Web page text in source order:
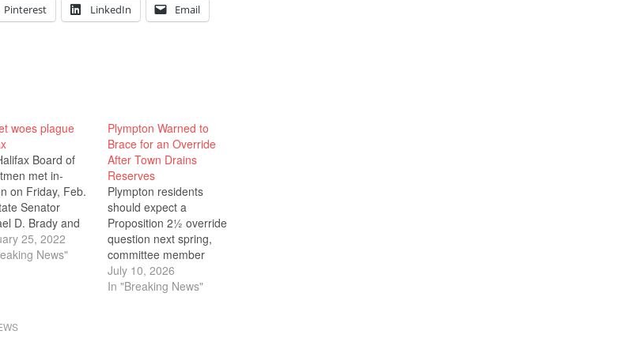
Pinterest LinkedIn Email
woes plague
Board of
met in-
on Friday, Feb.
Senator
D. Brady and
joined
Committee for a
25, 2022
News"
Plympton Warned to
Brace for an Override
After Town Drains
Reserves
Plympton residents
should expect a
Proposition 2½ override
question next spring,
committee member
Jason Fraser told the
School Committee on
July 10, 2026
In "Breaking News"